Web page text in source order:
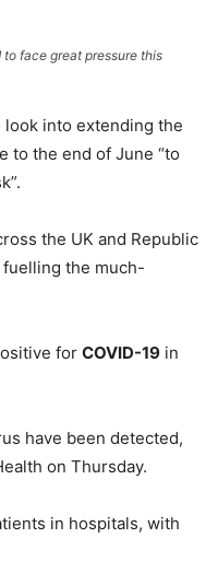
face great pressure this
into extending the
to the end of June “to
the UK and Republic
the much-
for COVID-19 in
have been detected,
on Thursday.
in hospitals, with